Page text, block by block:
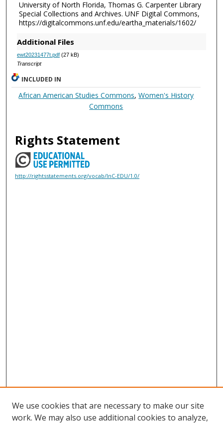
University of North Florida, Thomas G. Carpenter Library
Special Collections and Archives. UNF Digital Commons,
https://digitalcommons.unf.edu/eartha_materials/1602/
Additional Files
ewt20231477t.pdf(27 kB)
Transcript
INCLUDED IN
African American Studies Commons,Women's History
Commons
Rights Statement
http://rightsstatements.org/vocab/InC-EDU/1.0/
We use cookies that are necessary to make our site
work. We may also use additional cookies to analyze,